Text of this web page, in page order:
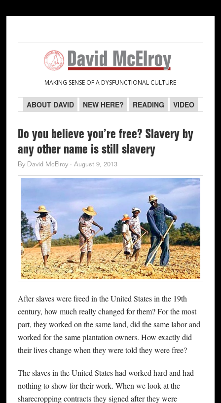
navigation
content
sidebar
sidebar
MAKING SENSE OF A DYSFUNCTIONAL CULTURE
ABOUT DAVID NEW HERE? READING VIDEO
Do you believe you’re free? Slavery by
any other name is still slavery
By David McElroy· August 9, 2013
After slaves were freed in the United States in the 19th
century, how much really changed for them? For the most
part, they worked on the same land, did the same labor and
worked for the same plantation owners. How exactly did
their lives change when they were told they were free?
The slaves in the United States had worked hard and had
nothing to show for their work. When we look at the
sharecropping contracts they signed after they were